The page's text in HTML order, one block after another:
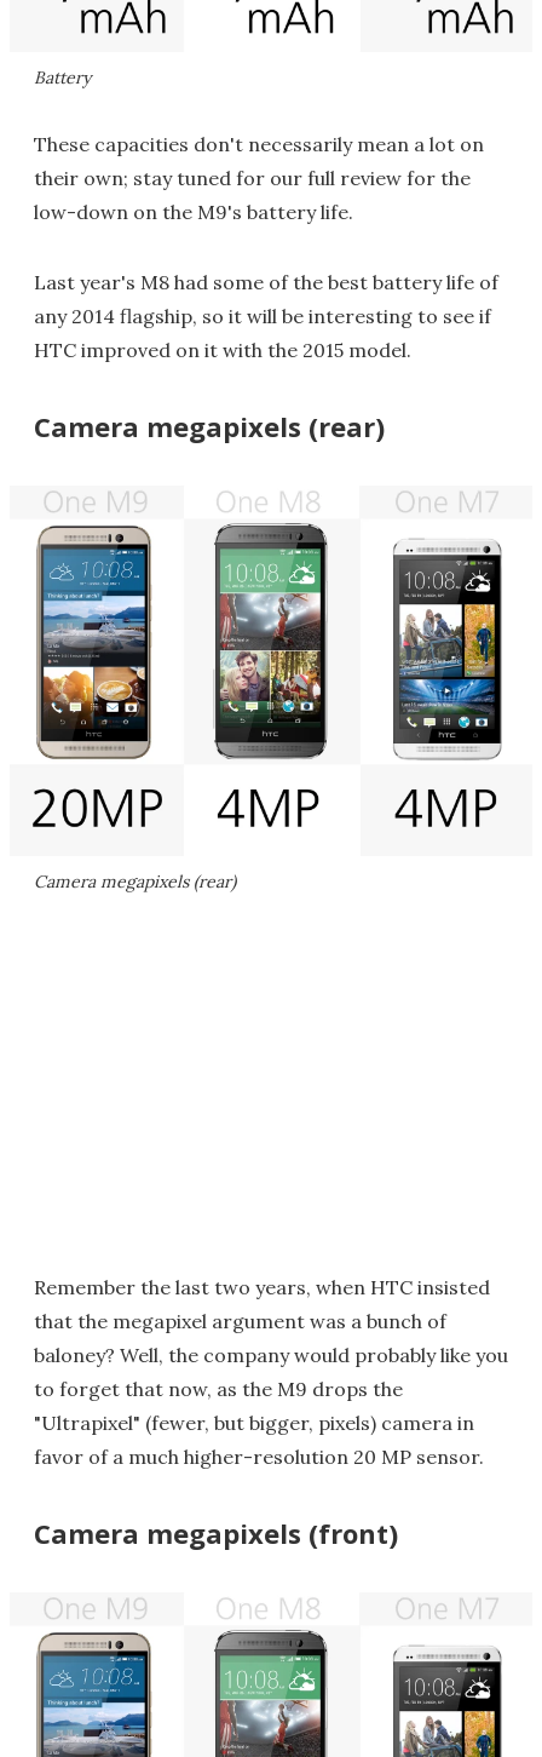
Battery
These capacities don't necessarily mean a lot on
their own; stay tuned for our full review for the
low-down on the M9's battery life.
Last year's M8 had some of the best battery life of
any 2014 flagship, so it will be interesting to see if
HTC improved on it with the 2015 model.
Camera megapixels (rear)
Camera megapixels (rear)
Remember the last two years, when HTC insisted
that the megapixel argument was a bunch of
baloney? Well, the company would probably like you
to forget that now, as the M9 drops the
"Ultrapixel" (fewer, but bigger, pixels) camera in
favor of a much higher-resolution 20 MP sensor.
Camera megapixels (front)